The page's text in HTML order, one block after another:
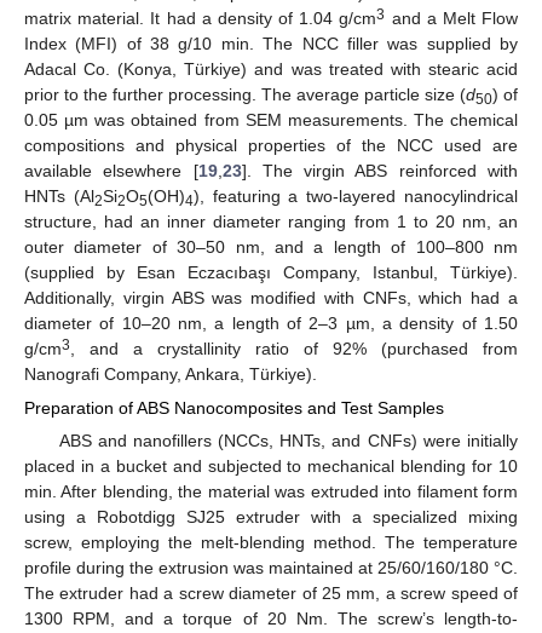
matrix material. It had a density of 1.04 g/cm3 and a Melt Flow
Index (MFI) of 38 g/10 min. The NCC filler was supplied by
Adacal Co. (Konya, Türkiye) and was treated with stearic acid
prior to the further processing. The average particle size (d50) of
0.05 µm was obtained from SEM measurements. The chemical
compositions and physical properties of the NCC used are
available elsewhere [19, 23]. The virgin ABS reinforced with
HNTs (Al2Si2O5(OH)4), featuring a two-layered nanocylindrical
structure, had an inner diameter ranging from 1 to 20 nm, an
outer diameter of 30–50 nm, and a length of 100–800 nm
(supplied by Esan Eczacıbaşı Company, Istanbul, Türkiye).
Additionally, virgin ABS was modified with CNFs, which had a
diameter of 10–20 nm, a length of 2–3 µm, a density of 1.50
g/cm3
, and a crystallinity ratio of 92% (purchased from
Nanografi Company, Ankara, Türkiye).
Preparation of ABS Nanocomposites and Test Samples
ABS and nanofillers (NCCs, HNTs, and CNFs) were initially
placed in a bucket and subjected to mechanical blending for 10
min. After blending, the material was extruded into filament form
using a Robotdigg SJ25 extruder with a specialized mixing
screw, employing the melt-blending method. The temperature
profile during the extrusion was maintained at 25/60/160/180 °C.
The extruder had a screw diameter of 25 mm, a screw speed of
1300 RPM, and a torque of 20 Nm. The screw’s length-to-